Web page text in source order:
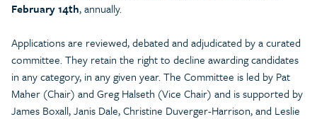
February 14th, annually.
Applications are reviewed, debated and adjudicated by a curated
committee. They retain the right to decline awarding candidates
in any category, in any given year. The Committee is led by Pat
Maher (Chair) and Greg Halseth (Vice Chair) and is supported by
James Boxall, Janis Dale, Christine Duverger-Harrison, and Leslie